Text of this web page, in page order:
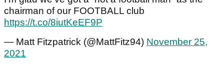
chairman of our FOOTBALL club
https://t.co/8iutKeEF9P
— Matt Fitzpatrick (@MattFitz94) November 25,
2021